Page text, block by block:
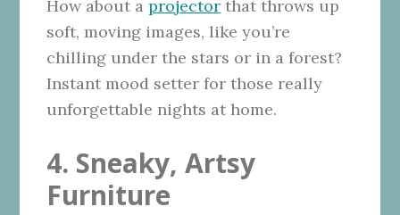
How about aprojector that throws up
soft, moving images, like you’re
chilling under the stars or in a forest?
Instant mood setter for those really
unforgettable nights at home.
4. Sneaky, Artsy
Furniture